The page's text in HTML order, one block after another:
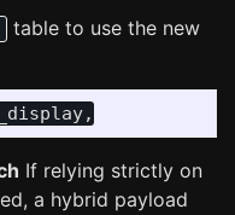
table to use the new
,
If relying strictly on
a hybrid payload